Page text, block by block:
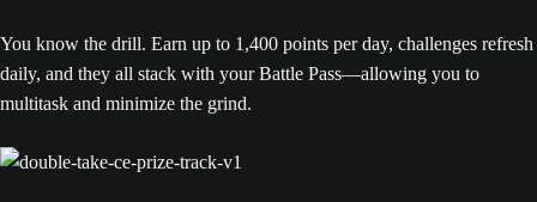
You know the drill. Earn up to 1,400 points per day, challenges refresh
daily, and they all stack with your Battle Pass—allowing you to
multitask and minimize the grind.